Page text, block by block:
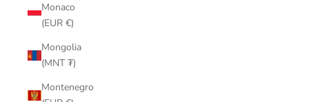
Monaco
(EUR €)
Mongolia
(MNT ₮)
Montenegro